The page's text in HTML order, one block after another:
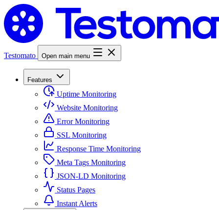
Testomato Open main menu
Features
Uptime Monitoring
Website Monitoring
Error Monitoring
SSL Monitoring
Response Time Monitoring
Meta Tags Monitoring
JSON-LD Monitoring
Status Pages
Instant Alerts